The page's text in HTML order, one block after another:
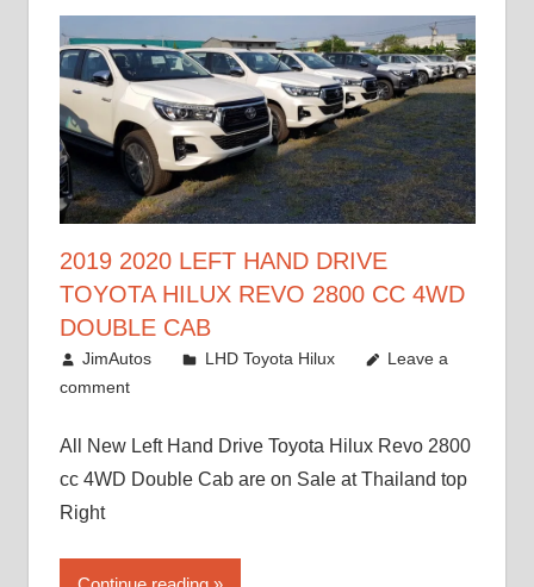
2019 2020 LEFT HAND DRIVE
TOYOTA HILUX REVO 2800 CC 4WD
DOUBLE CAB
November 25, 2018
JimAutos LHD Toyota Hilux
Leave a
comment
All New Left Hand Drive Toyota Hilux Revo 2800
cc 4WD Double Cab are on Sale at Thailand top
Right